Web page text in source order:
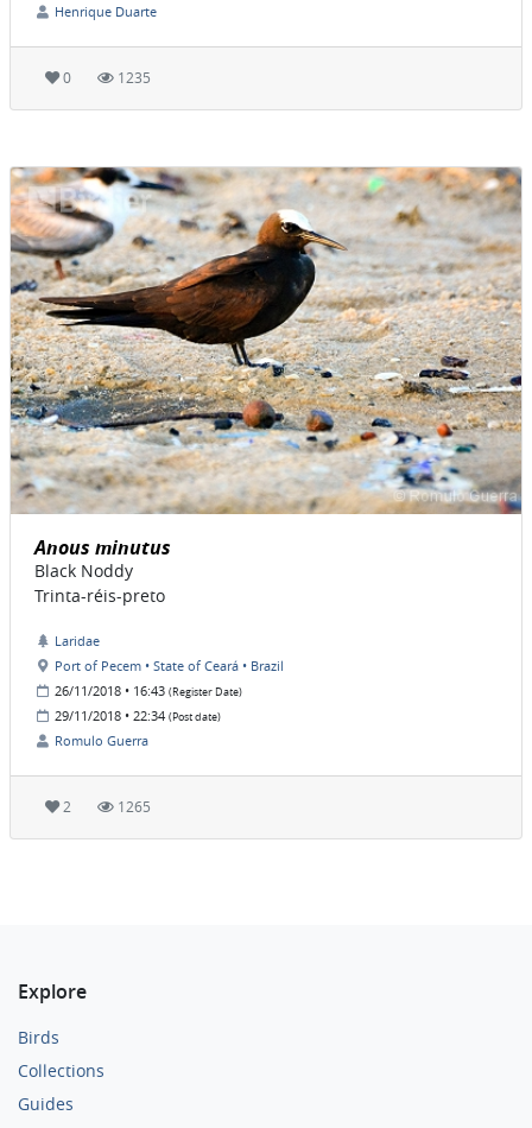
Henrique Duarte
0 1235
Anous minutus
Black Noddy
Trinta-réis-preto
Laridae
Port of Pecem • State of Ceará • Brazil
26/11/2018 • 16:43 (Register Date)
29/11/2018 • 22:34 (Post date)
Romulo Guerra
2 1265
Explore
Birds
Collections
Guides